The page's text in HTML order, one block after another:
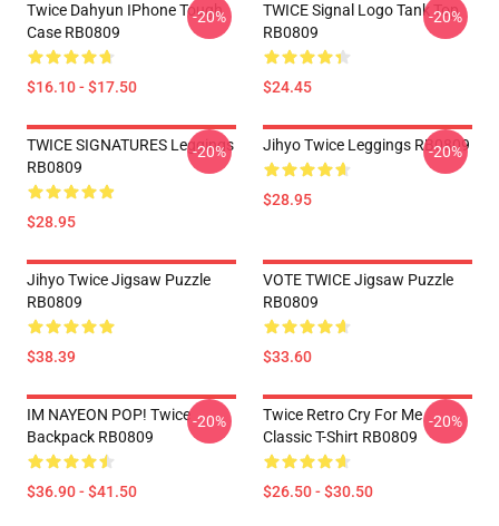
Twice Dahyun IPhone Tough
Case RB0809
$16.10 - $17.50
-20%
TWICE Signal Logo Tank Top
RB0809
$24.45
-20%
TWICE SIGNATURES Leggings
RB0809
$28.95
-20% Jihyo Twice Leggings RB0809
$28.95
-20%
Jihyo Twice Jigsaw Puzzle
RB0809
$38.39
VOTE TWICE Jigsaw Puzzle
RB0809
$33.60
IM NAYEON POP! Twice
Backpack RB0809
$36.90 - $41.50
-20%
Twice Retro Cry For Me
Classic T-Shirt RB0809
$26.50 - $30.50
-20%